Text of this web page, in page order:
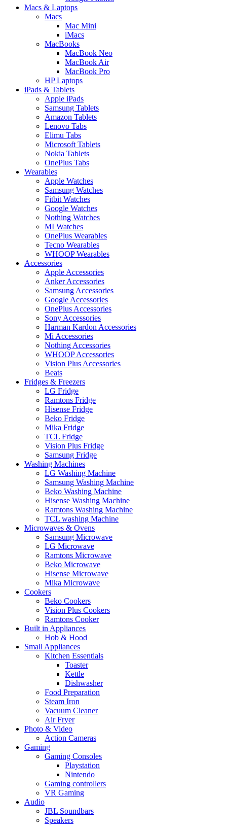
Macs & Laptops
Macs
Mac Mini
iMacs
MacBooks
MacBook Neo
MacBook Air
MacBook Pro
HP Laptops
iPads & Tablets
Apple iPads
Samsung Tablets
Amazon Tablets
Lenovo Tabs
Elimu Tabs
Microsoft Tablets
Nokia Tablets
OnePlus Tabs
Wearables
Apple Watches
Samsung Watches
Fitbit Watches
Google Watches
Nothing Watches
MI Watches
OnePlus Wearables
Tecno Wearables
WHOOP Wearables
Accessories
Apple Accessories
Anker Accessories
Samsung Accessories
Google Accessories
OnePlus Accessories
Sony Accessories
Harman Kardon Accessories
Mi Accessories
Nothing Accessories
WHOOP Accessories
Vision Plus Accessories
Beats
Fridges & Freezers
LG Fridge
Ramtons Fridge
Hisense Fridge
Beko Fridge
Mika Fridge
TCL Fridge
Vision Plus Fridge
Samsung Fridge
Washing Machines
LG Washing Machine
Samsung Washing Machine
Beko Washing Machine
Hisense Washing Machine
Ramtons Washing Machine
TCL washing Machine
Microwaves & Ovens
Samsung Microwave
LG Microwave
Ramtons Microwave
Beko Microwave
Hisense Microwave
Mika Microwave
Cookers
Beko Cookers
Vision Plus Cookers
Ramtons Cooker
Built in Appliances
Hob & Hood
Small Appliances
Kitchen Essentials
Toaster
Kettle
Dishwasher
Food Preparation
Steam Iron
Vacuum Cleaner
Air Fryer
Photo & Video
Action Cameras
Gaming
Gaming Consoles
Playstation
Nintendo
Gaming controllers
VR Gaming
Audio
JBL Soundbars
Speakers